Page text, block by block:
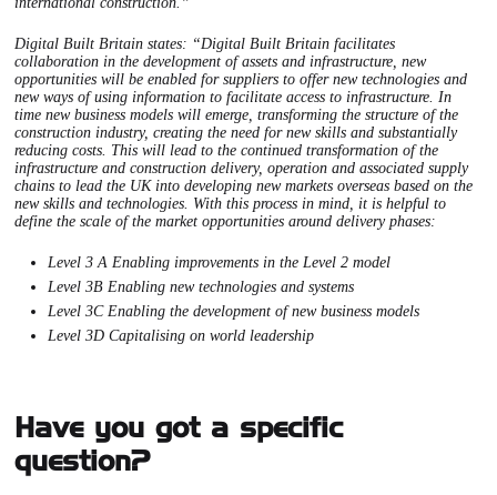
Digital Built Britain states: “Digital Built Britain facilitates
collaboration in the development of assets and infrastructure, new
opportunities will be enabled for suppliers to offer new technologies and
new ways of using information to facilitate access to infrastructure. In
time new business models will emerge, transforming the structure of the
construction industry, creating the need for new skills and substantially
reducing costs. This will lead to the continued transformation of the
infrastructure and construction delivery, operation and associated supply
chains to lead the UK into developing new markets overseas based on the
new skills and technologies. With this process in mind, it is helpful to
define the scale of the market opportunities around delivery phases:
Level 3 A Enabling improvements in the Level 2 model
Level 3B Enabling new technologies and systems
Level 3C Enabling the development of new business models
Level 3D Capitalising on world leadership
Have you got a specific
question?